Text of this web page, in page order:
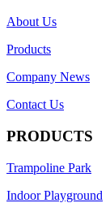
About Us
Products
Company News
Contact Us
PRODUCTS
Trampoline Park
Indoor Playground